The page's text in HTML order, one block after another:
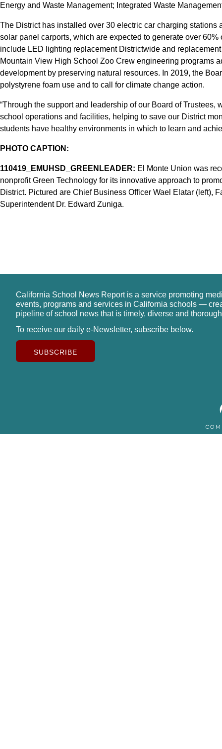
Energy and Waste Management; Integrated Waste
The District has installed over 30 electric car charging stations
solar panel carports, which are expected to generate over
include LED lighting replacement Districtwide and
Mountain View High School Zoo Crew engineering programs
development by preserving natural resources. In 2019, the
polystyrene foam use and to call for climate change action.
“Through the support and leadership of our Board of
school operations and facilities, helping to save our District
students have healthy environments in which to learn and
PHOTO CAPTION:
110419_EMUHSD_GREENLEADER: El Monte Union was
nonprofit Green Technology for its innovative approach to
District. Pictured are Chief Business Officer Wael Elatar (left),
Superintendent Dr. Edward Zuniga.
California School News Report is a service promoting
events, programs and services in California schools —
pipeline of school news that is timely, diverse and
To receive our daily e-Newsletter, subscribe below.
SUBSCRIBE